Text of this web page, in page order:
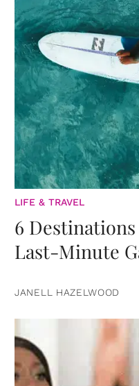
LIFE & TRAVEL
6
Last-Minute
JANELL HAZELWOOD